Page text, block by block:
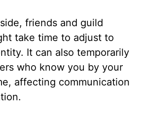
friends and guild
take time to adjust to
It can also temporarily
who know you by your
affecting communication